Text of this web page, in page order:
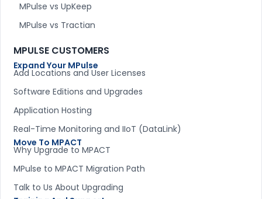
MPulse vs UpKeep
MPulse vs Tractian
MPULSE CUSTOMERS
Expand Your MPulse
Add Locations and User Licenses
Software Editions and Upgrades
Application Hosting
Real-Time Monitoring and IIoT (DataLink)
Move To MPACT
Why Upgrade to MPACT
MPulse to MPACT Migration Path
Talk to Us About Upgrading